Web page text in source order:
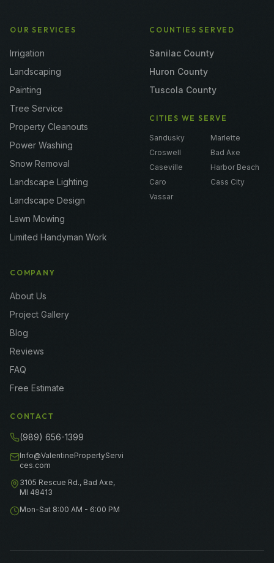
OUR SERVICES
Irrigation
Landscaping
Painting
Tree Service
Property Cleanouts
Power Washing
Snow Removal
Landscape Lighting
Landscape Design
Lawn Mowing
Limited Handyman Work
COUNTIES SERVED
Sanilac County
Huron County
Tuscola County
CITIES WE SERVE
Sandusky
Marlette
Croswell
Bad Axe
Caseville
Harbor Beach
Caro
Cass City
Vassar
COMPANY
About Us
Project Gallery
Blog
Reviews
FAQ
Free Estimate
CONTACT
(989) 656-1399
Info@ValentinePropertyServi
ces.com
3105 Rescue Rd., Bad Axe,
MI 48413
Mon-Sat 8:00 AM - 6:00 PM